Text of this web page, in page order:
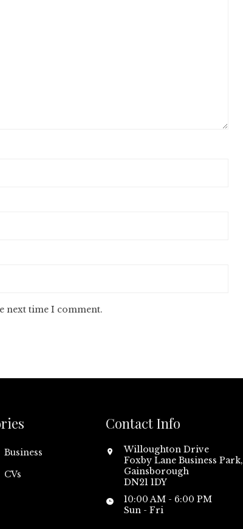
next time I comment.
Business
CVs
Contact Info
Willoughton Drive
Foxby Lane Business Park,
Gainsborough
DN21 1DY
10:00 AM - 6:00 PM
Sun - Fri